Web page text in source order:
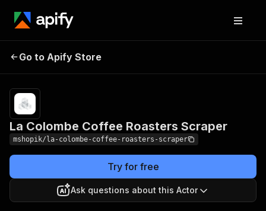
La Colombe Coffee
Go to Apify Store
La Colombe Coffee Roasters Scraper
mshopik/la-colombe-coffee-roasters-scraper
Try for free
Ask questions about this Actor